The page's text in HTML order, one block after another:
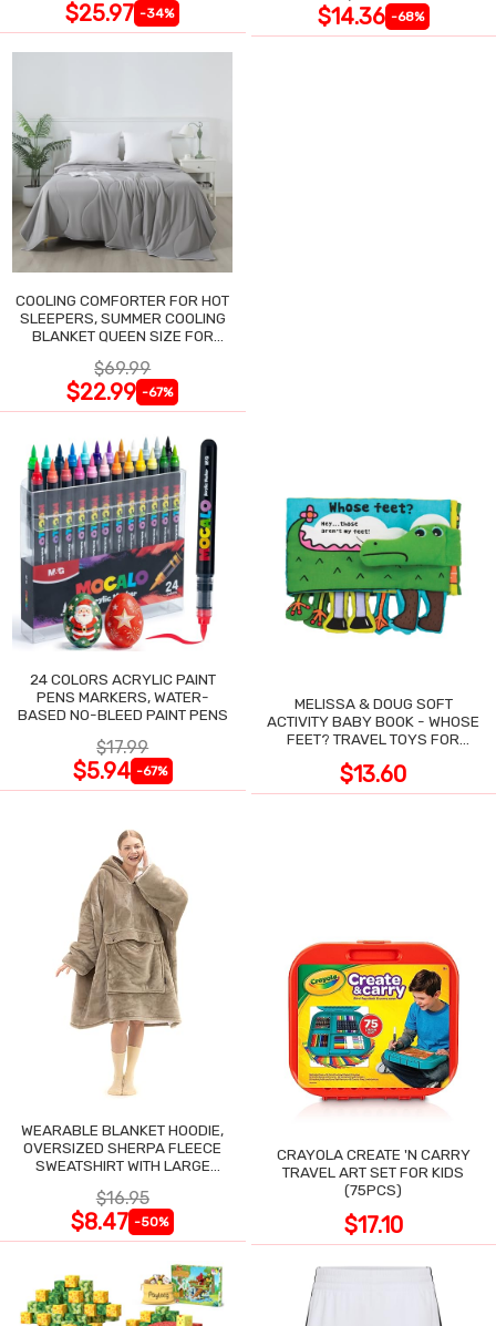
$25.97 -34% $14.36 -68%
COOLING COMFORTER FOR HOT
SLEEPERS, SUMMER COOLING
BLANKET QUEEN SIZE FOR
$69.99
$22.99 -67%
24 COLORS ACRYLIC PAINT
PENS MARKERS, WATER-
BASED NO-BLEED PAINT PENS
$17.99
$5.94 -67%
MELISSA & DOUG SOFT
ACTIVITY BABY BOOK - WHOSE
FEET? TRAVEL TOYS FOR
$13.60
WEARABLE BLANKET HOODIE,
OVERSIZED SHERPA FLEECE
SWEATSHIRT WITH LARGE
$16.95
$8.47 -50%
CRAYOLA CREATE 'N CARRY
TRAVEL ART SET FOR KIDS
(75PCS)
$17.10